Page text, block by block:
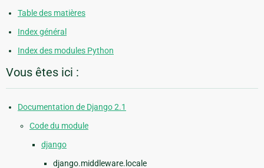
Table des matières
Index général
Index des modules Python
Vous êtes ici :
Documentation de Django 2.1
Code du module
django
django.middleware.locale